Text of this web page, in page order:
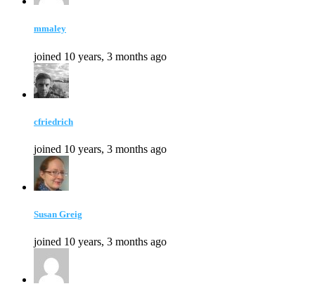
mmaley
joined 10 years, 3 months ago
cfriedrich
joined 10 years, 3 months ago
Susan Greig
joined 10 years, 3 months ago